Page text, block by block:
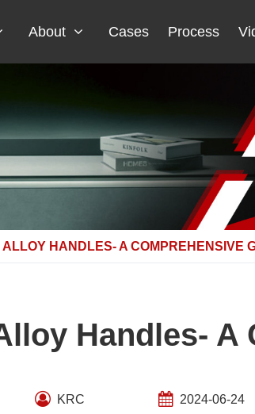
About Cases Process
HANDLES- A COMPREHENSIVE
Handles- A
KRC 2024-06-24